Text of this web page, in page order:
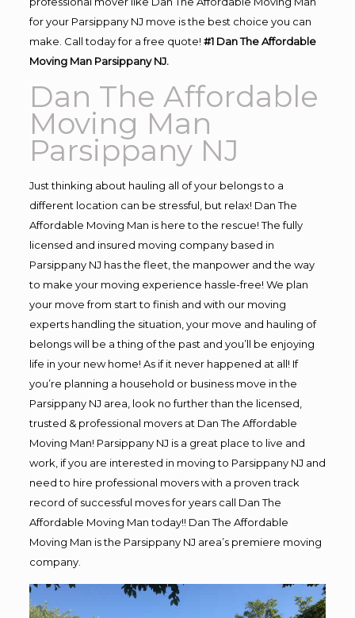
for your Parsippany NJ move is the best choice you can
make. Call today for a free quote! #1 Dan The Affordable
Moving Man Parsippany NJ.
Dan The Affordable
Moving Man
Parsippany NJ
Just thinking about hauling all of your belongs to a
different location can be stressful, but relax! Dan The
Affordable Moving Man is here to the rescue! The fully
licensed and insured moving company based in
Parsippany NJ has the fleet, the manpower and the way
to make your moving experience hassle-free! We plan
your move from start to finish and with our moving
experts handling the situation, your move and hauling of
belongs will be a thing of the past and you’ll be enjoying
life in your new home! As if it never happened at all! If
you’re planning a household or business move in the
Parsippany NJ area, look no further than the licensed,
trusted & professional movers at Dan The Affordable
Moving Man! Parsippany NJ is a great place to live and
work, if you are interested in moving to Parsippany NJ and
need to hire professional movers with a proven track
record of successful moves for years call Dan The
Affordable Moving Man today!! Dan The Affordable
Moving Man is the Parsippany NJ area’s premiere moving
company.